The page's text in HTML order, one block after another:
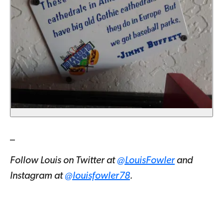
_
Follow Louis on Twitter at @LouisFowlerand
Instagram at @louisfowler78.